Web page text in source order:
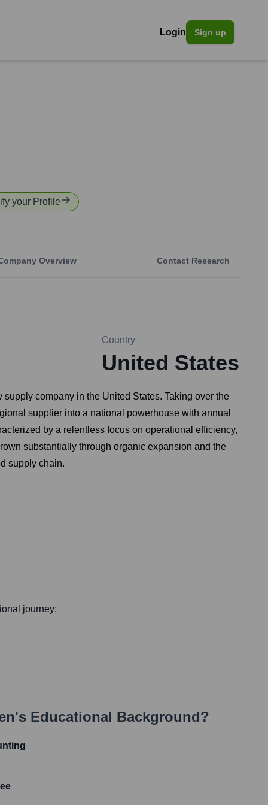
Login Sign up
your Profile
Overview Contact Research
Country
United States
company in the United States. Taking over the
supplier into a national powerhouse with annual
by a relentless focus on operational efficiency,
substantially through organic expansion and the
supply chain.
journey:
's Educational Background?